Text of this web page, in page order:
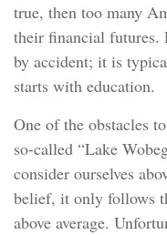
true, then too many
their financial futures.
by accident; it is
starts with education.
One of the obstacles
so-called “Lake
consider ourselves
belief, it only follows
above average.